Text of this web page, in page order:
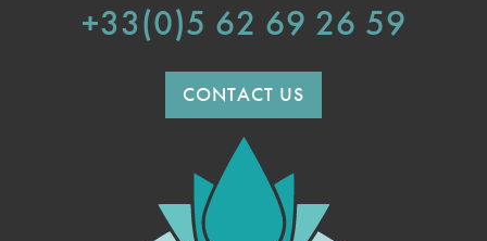
+33(0)5 62 69 26 59
CONTACT US